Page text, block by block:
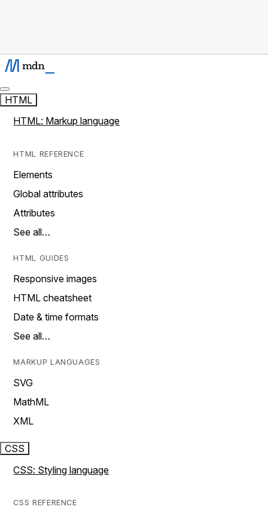
HTML
HTML: Markup language
HTML REFERENCE
Elements
Global attributes
Attributes
See all…
HTML GUIDES
Responsive images
HTML cheatsheet
Date & time formats
See all…
MARKUP LANGUAGES
SVG
MathML
XML
CSS
CSS: Styling language
CSS REFERENCE